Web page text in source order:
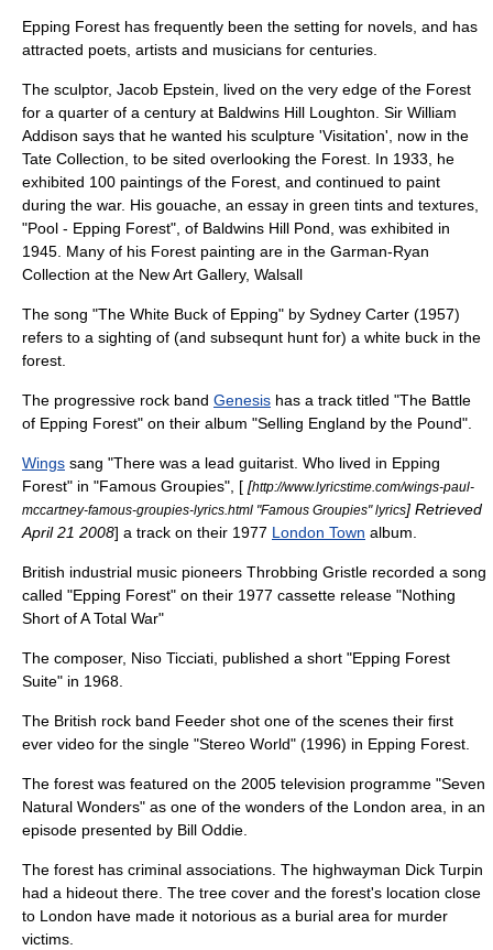
Epping Forest has frequently been the setting for novels, and has
attracted poets, artists and musicians for centuries.
The sculptor, Jacob Epstein, lived on the very edge of the Forest
for a quarter of a century at Baldwins Hill Loughton. Sir William
Addison says that he wanted his sculpture 'Visitation', now in the
Tate Collection, to be sited overlooking the Forest. In 1933, he
exhibited 100 paintings of the Forest, and continued to paint
during the war. His gouache, an essay in green tints and textures,
"Pool - Epping Forest", of Baldwins Hill Pond, was exhibited in
1945. Many of his Forest painting are in the Garman-Ryan
Collection at the New Art Gallery, Walsall
The song "The White Buck of Epping" by Sydney Carter (1957)
refers to a sighting of (and subsequnt hunt for) a white buck in the
forest.
The progressive rock band Genesis has a track titled "The Battle
of Epping Forest" on their album "Selling England by the Pound".
Wings sang "There was a lead guitarist. Who lived in Epping
Forest" in "Famous Groupies", [ [http://www.lyricstime.com/wings-paul-
mccartney-famous-groupies-lyrics.html "Famous Groupies" lyrics] Retrieved
April 21 2008] a track on their 1977 London Town album.
British industrial music pioneers Throbbing Gristle recorded a song
called "Epping Forest" on their 1977 cassette release "Nothing
Short of A Total War"
The composer, Niso Ticciati, published a short "Epping Forest
Suite" in 1968.
The British rock band Feeder shot one of the scenes their first
ever video for the single "Stereo World" (1996) in Epping Forest.
The forest was featured on the 2005 television programme "Seven
Natural Wonders" as one of the wonders of the London area, in an
episode presented by Bill Oddie.
The forest has criminal associations. The highwayman Dick Turpin
had a hideout there. The tree cover and the forest's location close
to London have made it notorious as a burial area for murder
victims.